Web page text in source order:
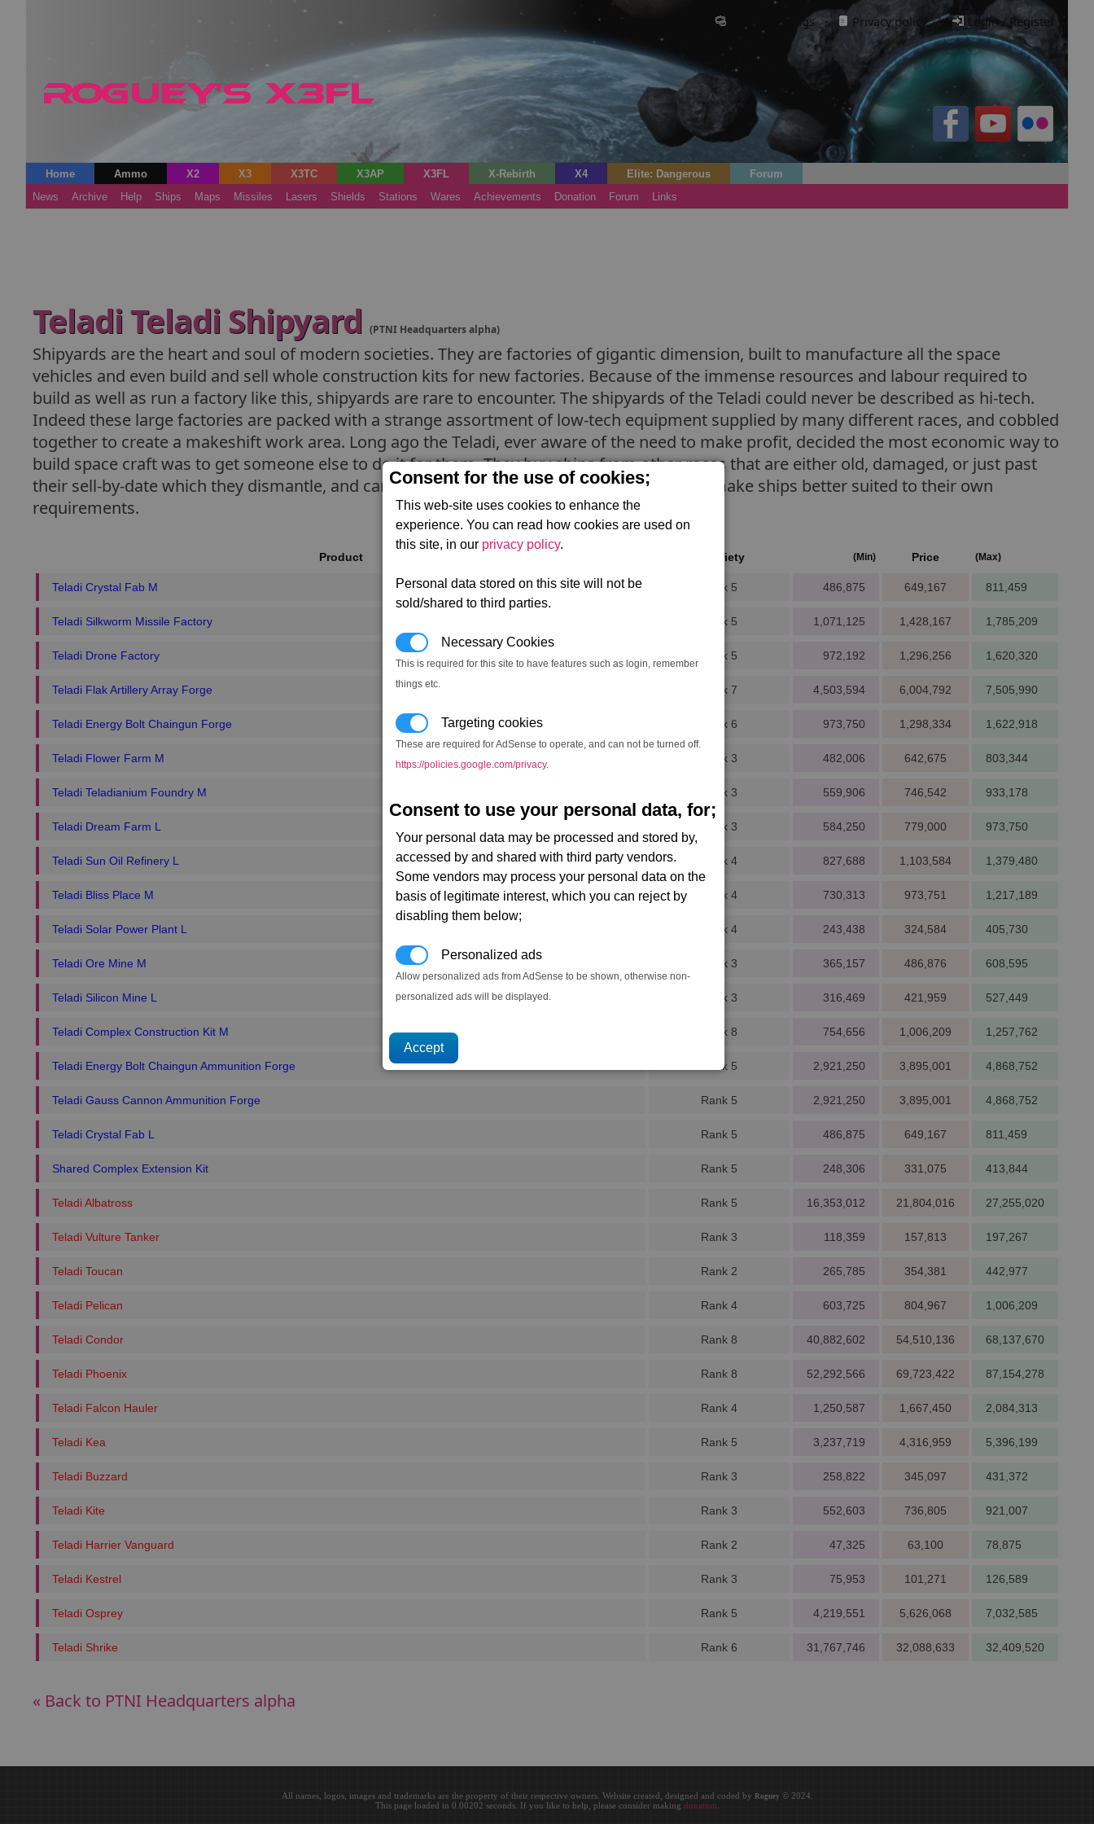
Consent for the use of cookies;
This web-site uses cookies to enhance the
experience. You can read how cookies are used on
this site, in our privacy policy.
Personal data stored on this site will not be
sold/shared to third parties.
Necessary Cookies
This is required for this site to have features such as login, remember
things etc.
Targeting cookies
These are required for AdSense to operate, and can not be turned off.
https://policies.google.com/privacy.
Consent to use your personal data, for;
Your personal data may be processed and stored by,
accessed by and shared with third party vendors.
Some vendors may process your personal data on the
basis of legitimate interest, which you can reject by
disabling them below;
Personalized ads
Allow personalized ads from AdSense to be shown, otherwise non-
personalized ads will be displayed.
Cookie settings· Privacy policy.· Login / Register
Home Ammo X2 X3 X3TC X3AP X3FL X-Rebirth X4 Elite: Dangerous
Forum
News
Archive Help Ships Maps Missiles Lasers Shields Stations Wares Achievements Donation Forum Links
Teladi Teladi Shipyard (PTNI Headquarters alpha)
Shipyards are the heart and soul of modern societies. They are factories of gigantic dimension, built to manufacture all the space
vehicles and even build and sell whole construction kits for new factories. Because of the immense resources and labour required to
build as well as run a factory like this, shipyards are rare to encounter. The shipyards of the Teladi could never be described as hi-tech.
Indeed these large factories are packed with a strange assortment of low-tech equipment supplied by many different races, and cobbled
together to create a makeshift work area. Long ago the Teladi, ever aware of the need to make profit, decided the most economic way to
build space craft was to get someone else to do it for them. They buy ships from other races that are either old, damaged, or just past
their sell-by-date which they dismantle, and cannibalise, using the parts and equipment to make ships better suited to their own
requirements.
Product Notoriety (Min) Price (Max)
Teladi Crystal Fab M Rank 5 486,875 649,167 811,459
Teladi Silkworm Missile Factory Rank 5 1,071,125 1,428,167 1,785,209
Teladi Drone Factory Rank 5 972,192 1,296,256 1,620,320
Teladi Flak Artillery Array Forge Rank 7 4,503,594 6,004,792 7,505,990
Teladi Energy Bolt Chaingun Forge Rank 6 973,750 1,298,334 1,622,918
Teladi Flower Farm M Rank 3 482,006 642,675 803,344
Teladi Teladianium Foundry M Rank 3 559,906 746,542 933,178
Teladi Dream Farm L Rank 3 584,250 779,000 973,750
Teladi Sun Oil Refinery L Rank 4 827,688 1,103,584 1,379,480
Teladi Bliss Place M Rank 4 730,313 973,751 1,217,189
Teladi Solar Power Plant L Rank 4 243,438 324,584 405,730
Teladi Ore Mine M Rank 3 365,157 486,876 608,595
Teladi Silicon Mine L Rank 3 316,469 421,959 527,449
Teladi Complex Construction Kit M Rank 8 754,656 1,006,209 1,257,762
Teladi Energy Bolt Chaingun Ammunition Forge Rank 5 2,921,250 3,895,001 4,868,752
Teladi Gauss Cannon Ammunition Forge Rank 5 2,921,250 3,895,001 4,868,752
Teladi Crystal Fab L Rank 5 486,875 649,167 811,459
Shared Complex Extension Kit Rank 5 248,306 331,075 413,844
Teladi Albatross Rank 5 16,353,012 21,804,016 27,255,020
Teladi Vulture Tanker Rank 3 118,359 157,813 197,267
Teladi Toucan Rank 2 265,785 354,381 442,977
Teladi Pelican Rank 4 603,725 804,967 1,006,209
Teladi Condor Rank 8 40,882,602 54,510,136 68,137,670
Teladi Phoenix Rank 8 52,292,566 69,723,422 87,154,278
Teladi Falcon Hauler Rank 4 1,250,587 1,667,450 2,084,313
Teladi Kea Rank 5 3,237,719 4,316,959 5,396,199
Teladi Buzzard Rank 3 258,822 345,097 431,372
Teladi Kite Rank 3 552,603 736,805 921,007
Teladi Harrier Vanguard Rank 2 47,325 63,100 78,875
Teladi Kestrel Rank 3 75,953 101,271 126,589
Teladi Osprey Rank 5 4,219,551 5,626,068 7,032,585
Teladi Shrike Rank 6 31,767,746 32,088,633 32,409,520
« Back to PTNI Headquarters alpha
All names, logos, images and trademarks are the property of their respective owners. Website created, designed and coded by Roguey © 2024.
This page loaded in 0.00202 seconds. If you like to help, please consider making donation